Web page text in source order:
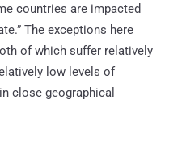
countries are impacted
The exceptions here
of which suffer relatively
low levels of
close geographical